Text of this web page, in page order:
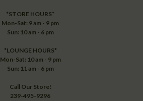
*STORE HOURS*
Mon-Sat: 9 am - 9 pm
Sun: 10 am - 6 pm
*LOUNGE HOURS*
Mon-Sat: 10 am - 9 pm
Sun: 11 am - 6 pm
Call Our Store!
239-495-9296